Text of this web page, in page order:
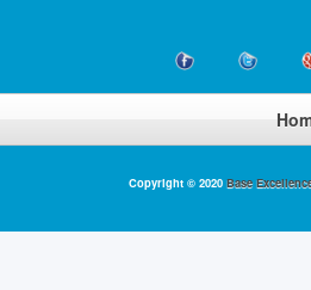
Copyright © 2020 Base